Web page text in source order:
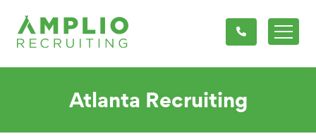
Atlanta Recruiting